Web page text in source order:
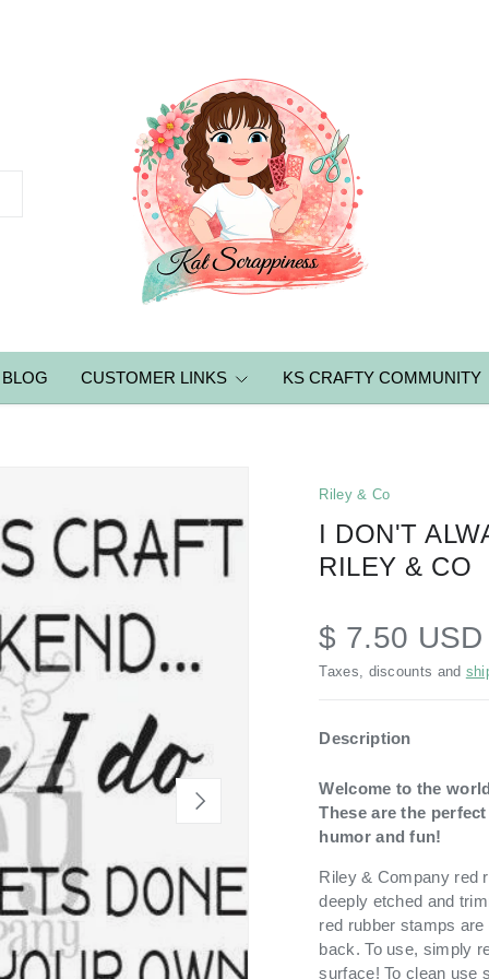
BLOG CUSTOMER LINKS KS CRAFTY COMMUNITY
NEXT
Riley & Co
I DON'T
RILEY & CO
$ 7.50 USD
Taxes, discounts and
Description
Welcome to the
These are the
humor and fun!
Riley & Company red
deeply etched and
red rubber stamps
back. To use, simply
surface! To clean use